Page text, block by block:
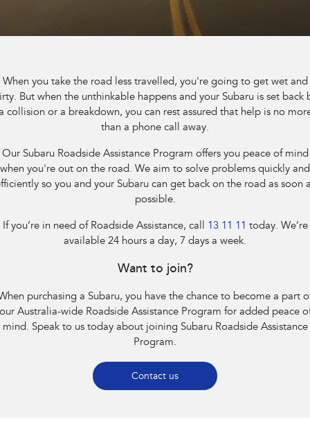
Electric
SUVs
All-new Forester Outback
Impreza WRX
Warranty
Roadside Assistance Program
Finance
Finance Calculator
Guaranteed Future Value
Company
Contact Us
About Us
When you take the road less travelled, you're going to get wet and
But when the unthinkable happens and your Subaru is set back
collision or a breakdown, you can rest assured that help is no
than a phone call away.
Our Subaru Roadside Assistance Program offers you peace of mind
when you're out on the road. We aim to solve problems quickly and
so you and your Subaru can get back on the road as soon
possible.
If you’re in need of Roadside Assistance, call 13 11 11 today. We’re
available 24 hours a day, 7 days a week.
Want to join?
purchasing a Subaru, you have the chance to become a part
Australia-wide Roadside Assistance Program for added peace
mind. Speak to us today about joining Subaru Roadside Assistance
Program.
Contact us